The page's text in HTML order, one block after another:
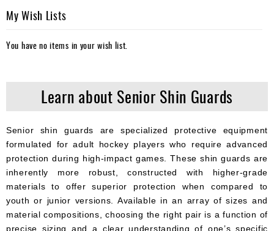
My Wish Lists
You have no items in your wish list.
Learn about Senior Shin Guards
Senior shin guards are specialized protective equipment
formulated for adult hockey players who require advanced
protection during high-impact games. These shin guards are
inherently more robust, constructed with higher-grade
materials to offer superior protection when compared to
youth or junior versions. Available in an array of sizes and
material compositions, choosing the right pair is a function of
precise sizing and a clear understanding of one’s specific